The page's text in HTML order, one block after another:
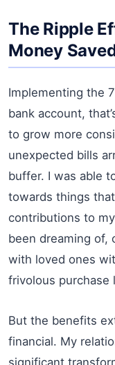
The Ripple
Money
Implementing the
bank account,
to grow more
unexpected bills
buffer. I was able
towards things
contributions to
been dreaming of,
with loved ones
frivolous purchase
But the benefits
financial. My
significant